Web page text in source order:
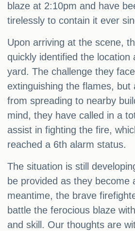
blaze at 2:10pm and have
tirelessly to contain it ever
Upon arriving at the scene,
quickly identified the location
yard. The challenge they
extinguishing the flames, but
from spreading to nearby
mind, they have called in a
assist in fighting the fire,
reached a 6th alarm status.
The situation is still
be provided as they become
meantime, the brave
battle the ferocious blaze
and skill. Our thoughts are